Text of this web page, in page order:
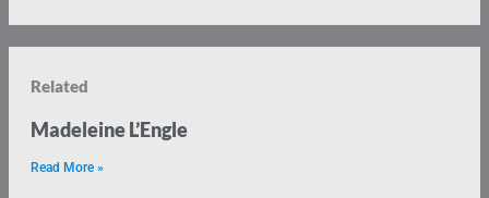
Related
Madeleine L’Engle
Read More »